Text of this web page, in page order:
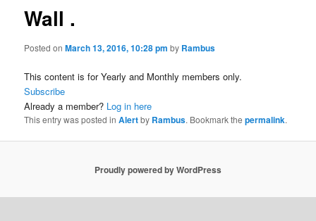
Wall .
Posted onMarch 13, 2016, 10:28 pm by Rambus
This content is for Yearly and Monthly members only.
Subscribe
Already a member? Log in here
This entry was posted inAlertby Rambus. Bookmark thepermalink.
Proudly powered by WordPress